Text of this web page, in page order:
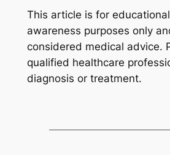
This article is for
awareness purposes only
considered medical advice.
qualified healthcare
diagnosis or treatment.